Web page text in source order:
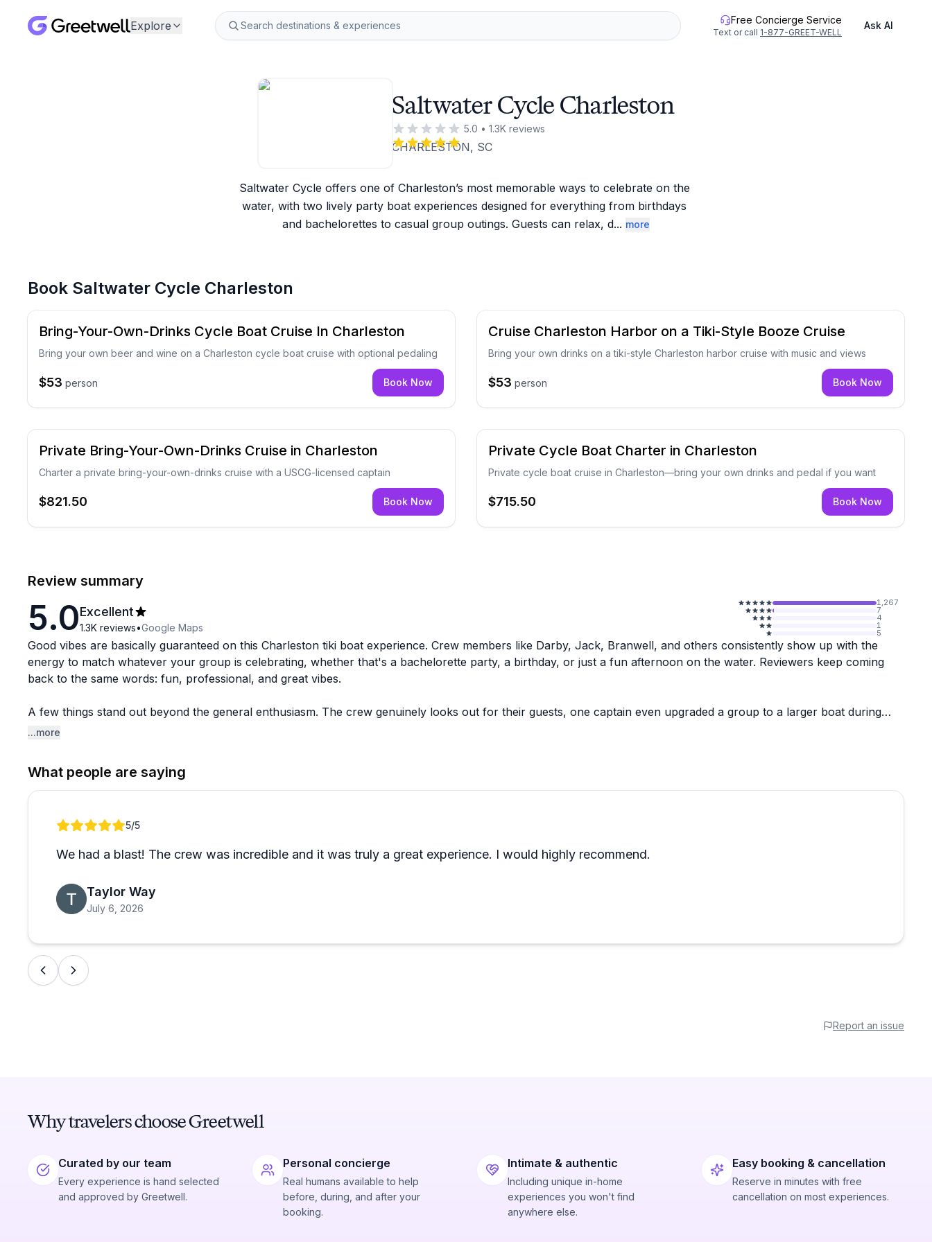
Explore Free Concierge Service
Text or call 1-877-GREET-WELL
Ask AI
Saltwater Cycle Charleston
5.0 • 1.3Kreviews
CHARLESTON, SC
Saltwater Cycle offers one of Charleston’s most memorable ways to celebrate on the
water, with two lively party boat experiences designed for everything from birthdays
and bachelorettes to casual group outings. Guests can relax, d... more
Book Saltwater Cycle Charleston
Bring-Your-Own-Drinks Cycle Boat Cruise In Charleston
Bring your own beer and wine on a Charleston cycle boat cruise with optional pedaling
$53 person Book Now
Cruise Charleston Harbor on a Tiki-Style Booze Cruise
Bring your own drinks on a tiki-style Charleston harbor cruise with music and views
$53 person Book Now
Private Bring-Your-Own-Drinks Cruise in Charleston
Charter a private bring-your-own-drinks cruise with a USCG-licensed captain
$821.50 Book Now
Private Cycle Boat Charter in Charleston
Private cycle boat cruise in Charleston—bring your own drinks and pedal if you want
$715.50 Book Now
Review summary
5.0Excellent
1.3K reviews•Google Maps
1,267
7
4
1
5
Good vibes are basically guaranteed on this Charleston tiki boat experience. Crew members like Darby, Jack, Branwell, and others consistently show up with the
energy to match whatever your group is celebrating, whether that's a bachelorette party, a birthday, or just a fun afternoon on the water. Reviewers keep coming
back to the same words: fun, professional, and great vibes.
A few things stand out beyond the general enthusiasm. The crew genuinely looks out for their guests, one captain even upgraded a group to a larger boat during
rougher weather to keep things comfortable. There's a bathroom on board, which gets a surprising amount of appreciation in the reviews. The whole experience
Charleston has no shortage of water activities, but this one earns its reputation through its people. The crew seems to genuinely enjoy what they do, and that
translates directly into the experience guests have. If you're planning a celebration or just want a memorable afternoon on the harbor, this is a strong choice.
...more
What people are saying
Review 1 of 15/5
We had a blast! The crew was incredible and it was truly a great experience. I would highly recommend.
Taylor Way
July 6, 2026
Report an issue
Why travelers choose Greetwell
Curated by our team
Every experience is hand selected
and approved by Greetwell.
Personal concierge
Real humans available to help
before, during, and after your
booking.
Intimate & authentic
Including unique in-home
experiences you won't find
anywhere else.
Easy booking & cancellation
Reserve in minutes with free
cancellation on most experiences.